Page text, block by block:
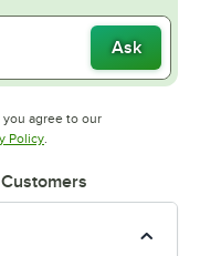
Ask
agree to our
tab
PolicyOpens in new tab
.